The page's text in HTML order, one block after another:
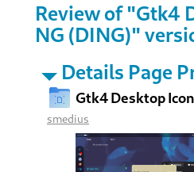
Review of "Gtk4
NG (DING)"
Details Page
Gtk4 Desktop
smedius